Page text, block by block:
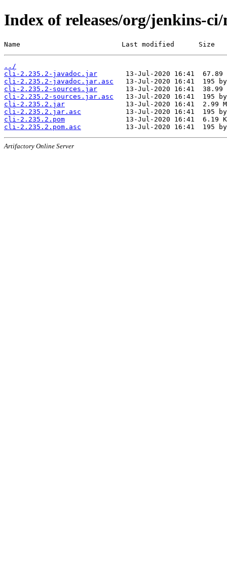
Index of releases/org/jenkins-
Name                         Last modified      Size
../
cli-2.235.2-javadoc.jar
cli-2.235.2-javadoc.jar.asc
cli-2.235.2-sources.jar
cli-2.235.2-sources.jar.asc
cli-2.235.2.jar
cli-2.235.2.jar.asc
cli-2.235.2.pom
cli-2.235.2.pom.asc
Artifactory Online Server